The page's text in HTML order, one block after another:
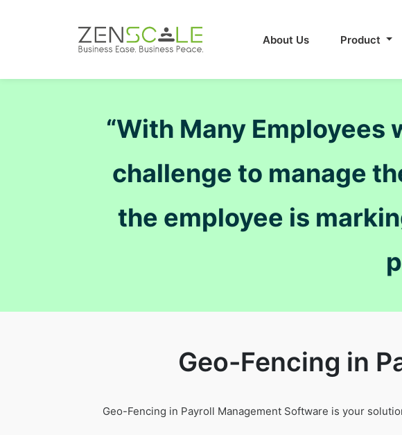
About Us Product
“With Many
challenge to manage
the employee is
Geo-Fencing in
Geo-Fencing in Payroll Management Software is your